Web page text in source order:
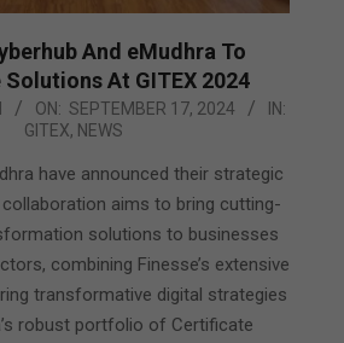
And eMudhra To
Solutions At GITEX 2024
ON: SEPTEMBER 17, 2024
IN:
GITEX, NEWS
have announced their strategic
aims to bring cutting-
solutions to businesses
combining Finesse’s extensive
transformative digital strategies
robust portfolio of Certificate